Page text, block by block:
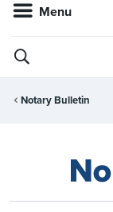
Menu
Notary Bulletin